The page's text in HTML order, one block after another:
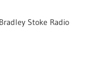
Stoke Radio